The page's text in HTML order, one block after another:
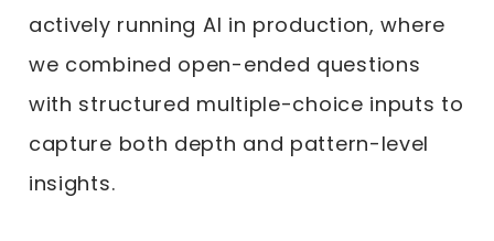
actively running AI in production, where
we combined open-ended questions
with structured multiple-choice inputs to
capture both depth and pattern-level
insights.